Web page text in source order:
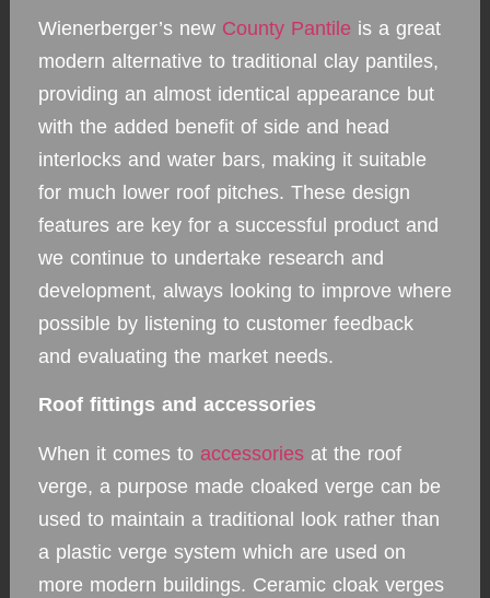
Wienerberger’s new County Pantile is a great
modern alternative to traditional clay pantiles,
providing an almost identical appearance but
with the added benefit of side and head
interlocks and water bars, making it suitable
for much lower roof pitches. These design
features are key for a successful product and
we continue to undertake research and
development, always looking to improve where
possible by listening to customer feedback
and evaluating the market needs.
Roof fittings and accessories
When it comes to accessories at the roof
verge, a purpose made cloaked verge can be
used to maintain a traditional look rather than
a plastic verge system which are used on
more modern buildings. Ceramic cloak verges